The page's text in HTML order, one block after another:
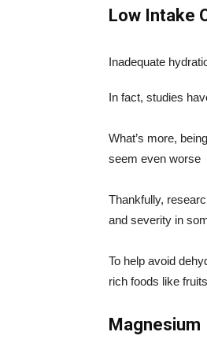
Low Intake
Inadequate
In fact, studies
What’s more,
seem even worse
Thankfully,
and severity in
To help avoid
rich foods like
Magnesium